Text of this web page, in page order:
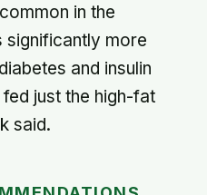
in the
significantly more
and insulin
just the high-fat
said.